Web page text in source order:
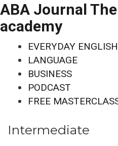
ABA Journal
academy
EVERYDAY ENGLISH
LANGUAGE
BUSINESS
PODCAST
FREE
Intermediate